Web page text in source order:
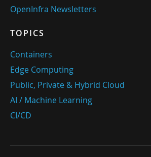
OpenInfra Newsletters
TOPICS
Containers
Edge Computing
Public, Private & Hybrid Cloud
AI / Machine Learning
CI/CD